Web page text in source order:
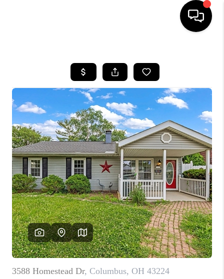
SEARCH LISTINGS
BUYING
SELLING
FINANCING
HOME VALUE
WHO WE ARE
REVIEWS
CAREERS
ABOUT PLACE
CONNECT